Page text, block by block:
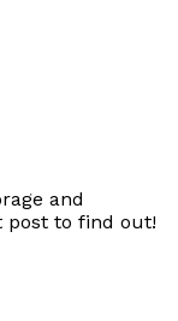
and
post to find out!